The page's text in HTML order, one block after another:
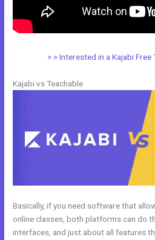
> > Interested in a Kajabi Free
Kajabi vs Teachable
Basically, if you need software that
online classes, both platforms can do
interfaces, and just about all features